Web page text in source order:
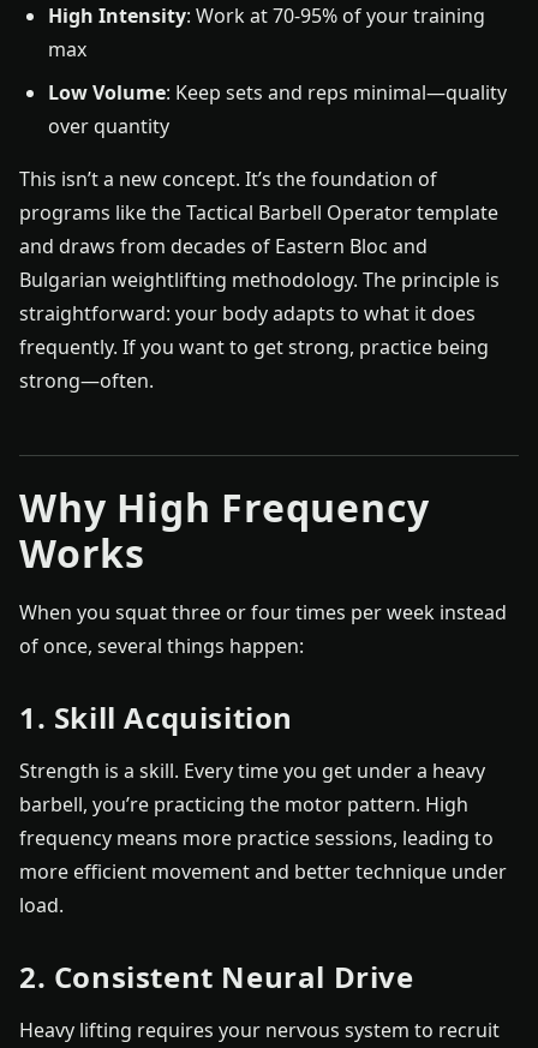
High Intensity: Work at 70-95% of your training
max
Low Volume: Keep sets and reps minimal—quality
over quantity
This isn’t a new concept. It’s the foundation of
programs like the Tactical Barbell Operator template
and draws from decades of Eastern Bloc and
Bulgarian weightlifting methodology. The principle is
straightforward: your body adapts to what it does
frequently. If you want to get strong, practice being
strong—often.
Why High Frequency
Works
When you squat three or four times per week instead
of once, several things happen:
1. Skill Acquisition
Strength is a skill. Every time you get under a heavy
barbell, you’re practicing the motor pattern. High
frequency means more practice sessions, leading to
more efficient movement and better technique under
load.
2. Consistent Neural Drive
Heavy lifting requires your nervous system to recruit